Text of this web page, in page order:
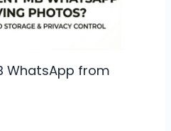
WhatsApp from